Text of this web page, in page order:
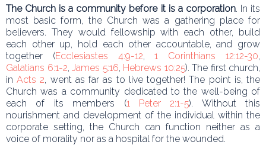
The Church is a community before it is a corporation. In its
most basic form, the Church was a gathering place for
believers. They would fellowship with each other, build
each other up, hold each other accountable, and grow
together (Ecclesiastes 4:9-12,1 Corinthians 12:12-30,
Galatians 6:1-2, James 5:16, Hebrews 10:25). The first church,
inActs 2, went as far as to live together! The point is, the
Church was a community dedicated to the well-being of
each of its members (1 Peter 2:1-5). Without this
nourishment and development of the individual within the
corporate setting, the Church can function neither as a
voice of morality nor as a hospital for the wounded.